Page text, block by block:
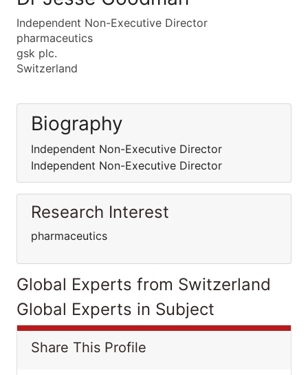
Independent Non-Executive Director
pharmaceutics
gsk plc.
Switzerland
Biography
Independent Non-Executive Director
Independent Non-Executive Director
Research Interest
pharmaceutics
Global Experts from Switzerland
Global Experts in Subject
Share This Profile